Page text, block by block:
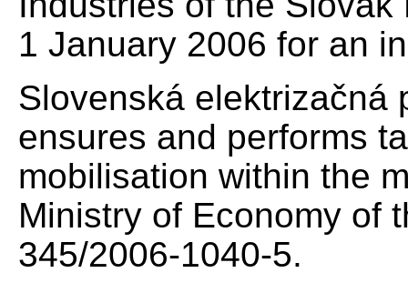
1 January 2006 for an
Slovenská elektrizačná
ensures and performs
mobilisation within the
Ministry of Economy of
345/2006-1040-5.